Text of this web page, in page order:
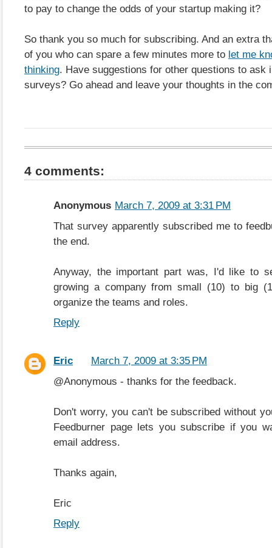
to pay to change the odds of your startup making it?
So thank you so much for subscribing. And an extra
of you who can spare a few minutes more to let me
thinking. Have suggestions for other questions to ask
surveys? Go ahead and leave your thoughts in the
4 comments:
Anonymous March 7, 2009 at 3:31 PM
That survey apparently subscribed me to
the end.
Anyway, the important part was, I'd like to
growing a company from small (10) to big
organize the teams and roles.
Reply
Eric
March 7, 2009 at 3:35 PM
@Anonymous - thanks for the feedback.
Don't worry, you can't be subscribed without
Feedburner page lets you subscribe if you
email address.
Thanks again,
Eric
Reply